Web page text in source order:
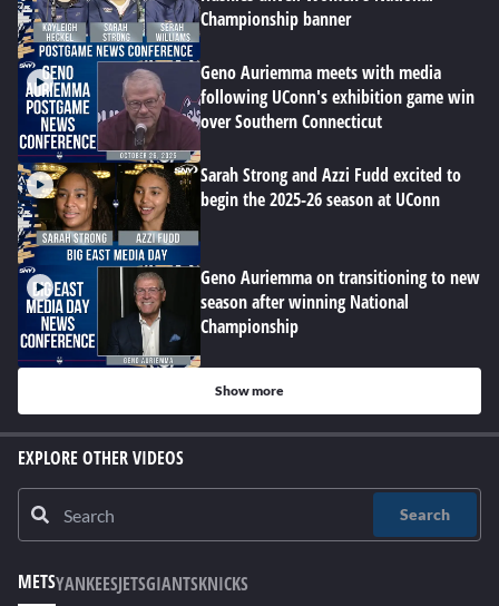
Championship banner
Geno Auriemma meets with media
following UConn's exhibition game win
over Southern Connecticut
Sarah Strong and Azzi Fudd excited to
begin the 2025-26 season at UConn
Geno Auriemma on transitioning to new
season after winning National
Championship
Show more
EXPLORE OTHER VIDEOS
Search
METSYANKEESJETSGIANTSKNICKS